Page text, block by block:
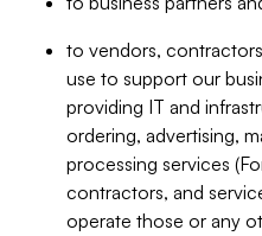
to vendors,
use to support our
providing IT and
ordering, advertising,
processing services
contractors, and
operate those or any